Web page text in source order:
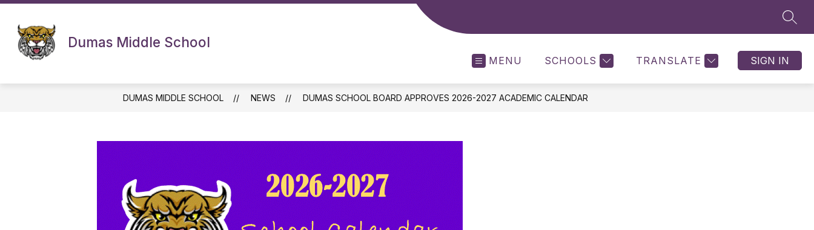
Skip
content
Dumas Middle School
MENU SCHOOLS TRANSLATE SIGN IN
DUMAS MIDDLE SCHOOL NEWS DUMAS SCHOOL BOARD APPROVES 2026-2027 ACADEMIC CALENDAR